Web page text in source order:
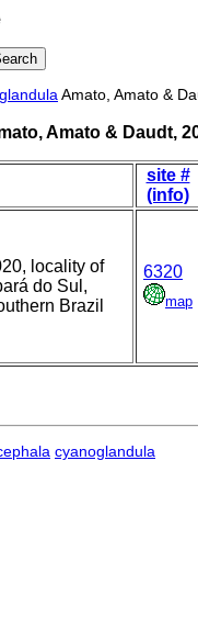
Amato, Amato &
Amato & Daudt,
site #
(info)
locality of
do Sul,
Brazil
6320
map
cyanoglandula